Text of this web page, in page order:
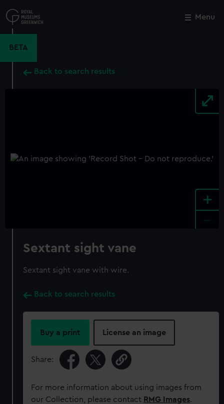
to
main
Menu
BETA
Back to search results
+
Sextant sight vane
Sextant sight vane with wire.
Back to search results
Buy a print License an image
Share:
For more information about using images from
our Collection, please contact RMG Images.
Close